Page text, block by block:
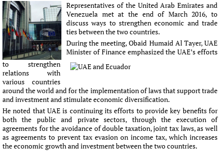
Representatives of the United Arab Emirates and
Venezuela met at the end of March 2016, to
discuss ways to strengthen economic and trade
ties between the two countries.
During the meeting, Obaid Humaid Al Tayer, UAE
Minister of Finance emphasized the UAE’s efforts
to strengthen
relations with
various countries
around the world and for the implementation of laws that support trade
and investment and stimulate economic diversification.
He noted that UAE is continuing its efforts to provide key benefits for
both the public and private sectors, through the execution of
agreements for the avoidance of double taxation, joint tax laws, as well
as agreements to prevent tax evasion on income tax, which increases
the economic growth and investment between the two countries.